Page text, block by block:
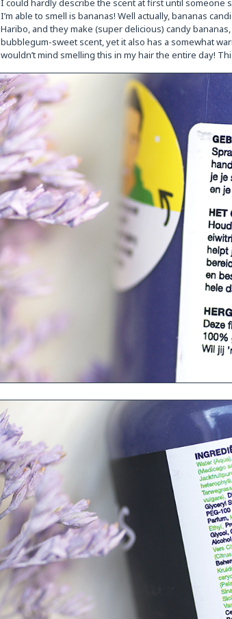
I could hardly describe the scent at first until someone
I’m able to smell is bananas! Well actually, bananas
Haribo, and they make (super delicious) candy
bubblegum-sweet scent, yet it also has a somewhat
wouldn’t mind smelling this in my hair the entire day!